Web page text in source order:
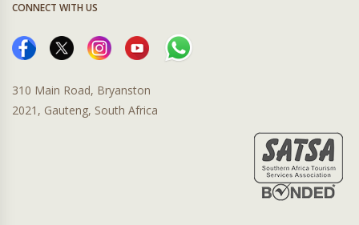
CONNECT WITH US
310 Main Road, Bryanston
2021, Gauteng, South Africa